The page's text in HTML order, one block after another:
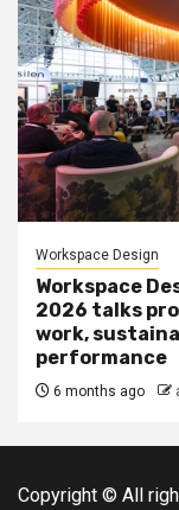
Workspace Design
Workspace
2026 talks
work,
performance
6 months ago
Copyright © All